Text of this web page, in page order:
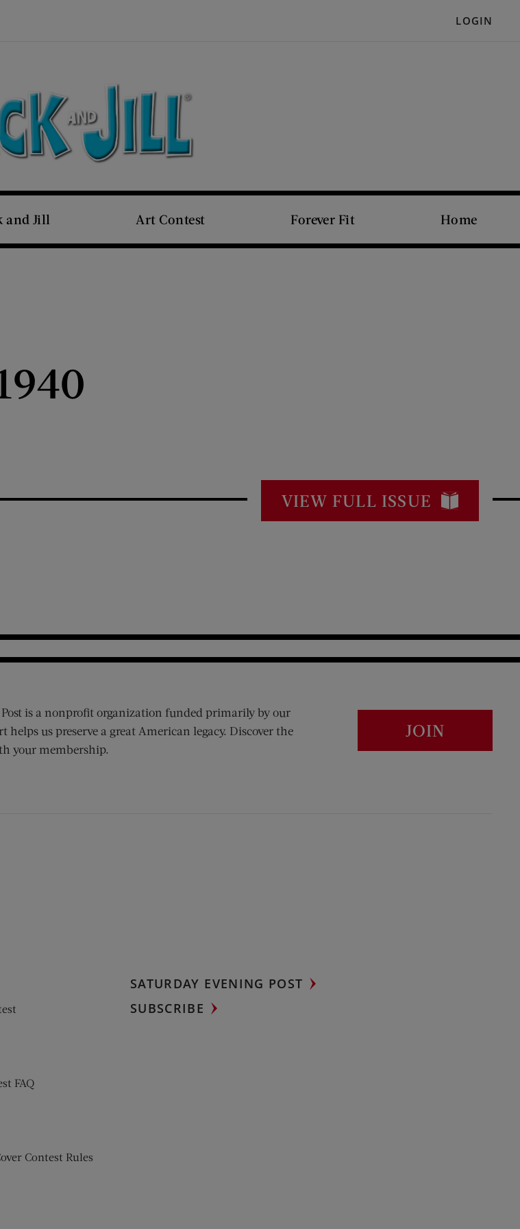
LOGIN
and Jill Art Contest Forever Fit Home
VIEW FULL ISSUE
Post is a nonprofit organization funded primarily by our
helps us preserve a great American legacy. Discover the
your membership.
JOIN
FAQ
Contest Rules
SATURDAY EVENING POST
SUBSCRIBE